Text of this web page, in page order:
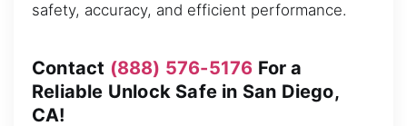
safety, accuracy, and efficient performance.
Contact (888) 576-5176 For a
Reliable Unlock Safe in San Diego,
CA!